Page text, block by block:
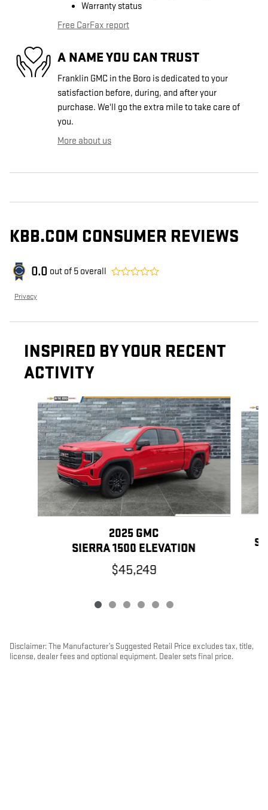
Warranty status
Free CarFax report
A NAME YOU CAN TRUST
Franklin GMC in the Boro is dedicated to your
satisfaction before, during, and after your
purchase. We'll go the extra mile to take care of
you.
More about us
KBB.COM CONSUMER REVIEWS
0.0 out of 5 overall
Privacy
INSPIRED BY YOUR RECENT
ACTIVITY
Slide 1 of 6
2025 GMC
SIERRA 1500 ELEVATION
$45,249
Disclaimer: The Manufacturer’s Suggested Retail Price excludes tax, title,
license, dealer fees and optional equipment. Dealer sets final price.